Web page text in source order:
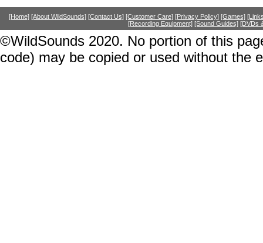
[Home] [About WildSounds] [Contact Us] [Customer Care] [Privacy Policy] [Games]
[Recording Equipment] [Sound Guides] [DVDs
©WildSounds 2020. No portion of this
code) may be copied or used without the